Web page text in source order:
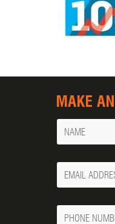
MAKE
Name
Your
Email
Phone